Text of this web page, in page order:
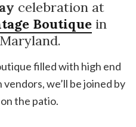
celebration at
Boutique in
filled with high end
we’ll be joined by
the patio.